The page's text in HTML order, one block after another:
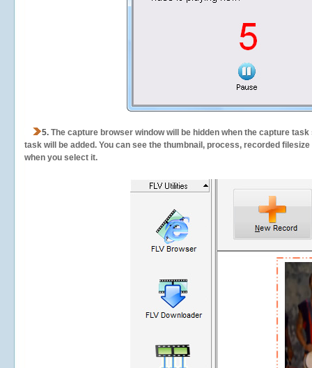
5. The capture browser window will be hidden when the capture
task will be added. You can see the thumbnail, process, recorded
when you select it.